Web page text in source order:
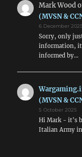
Mark Wood
(MVSN &
6 December 2025
Sorry, only
information, it
informed by…
(MVSN &
5 October 2025
Hi Mark - it's
Italian Army